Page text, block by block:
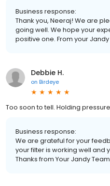
Business response:
Thank you, Neeraj! We are
going well. We hope your
positive one. From your
Debbie H.
on Birdeye
Too soon to tell. Holding
Business response:
We are grateful for your
your filter is working well and
Thanks from Your Jandy Team